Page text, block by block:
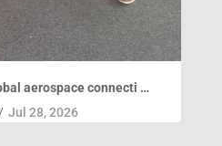
aerospace connecti …
Jul 28, 2026